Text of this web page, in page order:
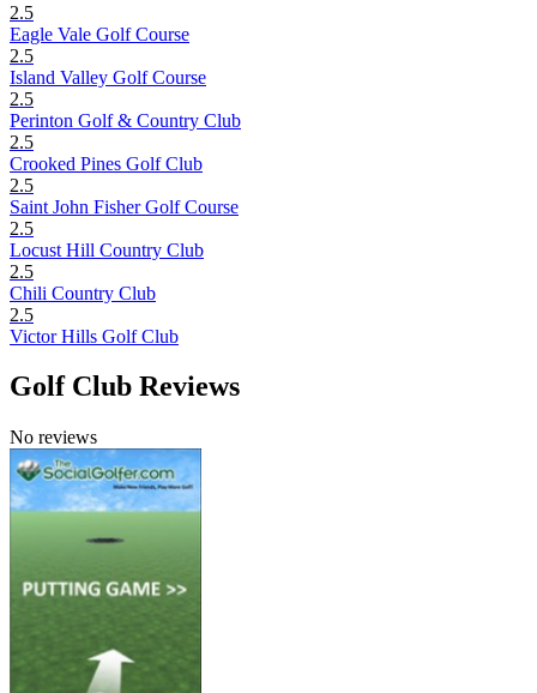
2.5
Eagle Vale Golf Course
2.5
Island Valley Golf Course
2.5
Perinton Golf & Country Club
2.5
Crooked Pines Golf Club
2.5
Saint John Fisher Golf Course
2.5
Locust Hill Country Club
2.5
Chili Country Club
2.5
Victor Hills Golf Club
Golf Club Reviews
No reviews